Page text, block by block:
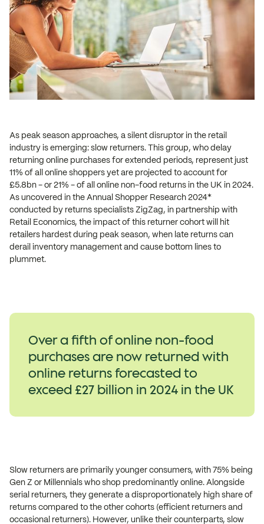
As peak season approaches, a silent disruptor in the retail
industry is emerging: slow returners. This group, who delay
returning online purchases for extended periods, represent just
11% of all online shoppers yet are projected to account for
£5.8bn - or 21% - of all online non-food returns in the UK in 2024.
As uncovered in the Annual Shopper Research 2024*
conducted by returns specialists ZigZag, in partnership with
Retail Economics, the impact of this returner cohort will hit
retailers hardest during peak season, when late returns can
derail inventory management and cause bottom lines to
plummet.
Over a fifth of online non-food
purchases are now returned with
online returns forecasted to
exceed £27 billion in 2024 in the UK
Slow returners are primarily younger consumers, with 75% being
Gen Z or Millennials who shop predominantly online. Alongside
serial returners, they generate a disproportionately high share of
returns compared to the other cohorts (efficient returners and
occasional returners). However, unlike their counterparts, slow